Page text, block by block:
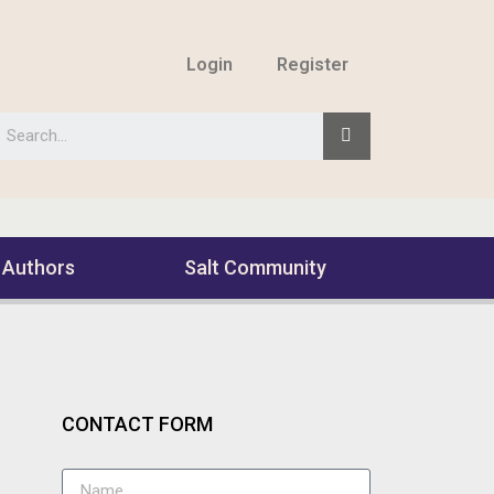
Login Register
Salt Community
CONTACT FORM